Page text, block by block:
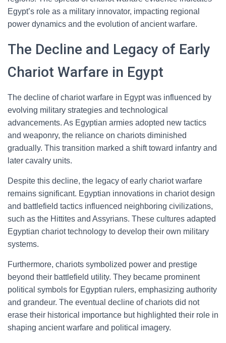
Egypt’s role as a military innovator, impacting regional
power dynamics and the evolution of ancient warfare.
The Decline and Legacy of Early
Chariot Warfare in Egypt
The decline of chariot warfare in Egypt was influenced by
evolving military strategies and technological
advancements. As Egyptian armies adopted new tactics
and weaponry, the reliance on chariots diminished
gradually. This transition marked a shift toward infantry and
later cavalry units.
Despite this decline, the legacy of early chariot warfare
remains significant. Egyptian innovations in chariot design
and battlefield tactics influenced neighboring civilizations,
such as the Hittites and Assyrians. These cultures adapted
Egyptian chariot technology to develop their own military
systems.
Furthermore, chariots symbolized power and prestige
beyond their battlefield utility. They became prominent
political symbols for Egyptian rulers, emphasizing authority
and grandeur. The eventual decline of chariots did not
erase their historical importance but highlighted their role in
shaping ancient warfare and political imagery.